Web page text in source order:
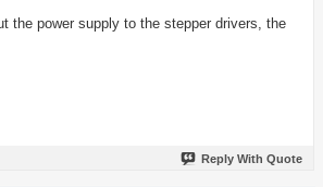
the power supply to the stepper drivers, the
Reply With Quote